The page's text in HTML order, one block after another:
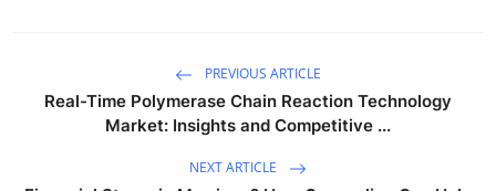
PREVIOUS ARTICLE
Real-Time Polymerase Chain Reaction Technology
Market: Insights and Competitive ...
NEXT ARTICLE